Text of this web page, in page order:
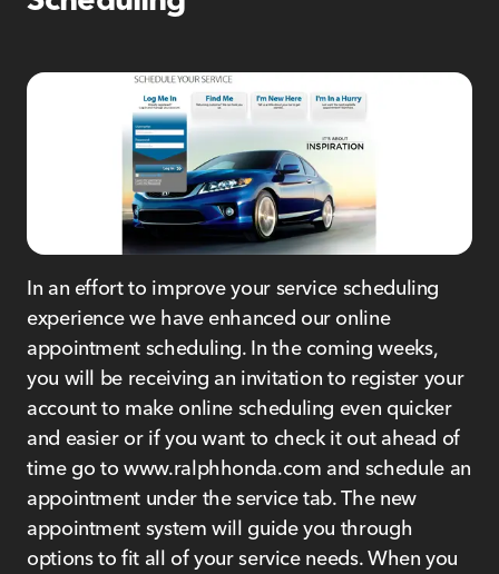
In an effort to improve your service scheduling
experience we have enhanced our online
appointment scheduling. In the coming weeks,
you will be receiving an invitation to register your
account to make online scheduling even quicker
and easier or if you want to check it out ahead of
time go to www.ralphhonda.com and schedule an
appointment under the service tab. The new
appointment system will guide you through
options to fit all of your service needs. When you